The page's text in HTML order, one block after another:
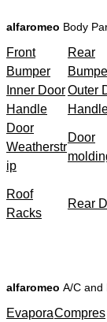
alfaromeo Body
Front
Bumper
Rear
Inner Door
Handle
Outer
Door
Weatherstr
ip
Door
Roof
Racks
Rear
alfaromeo A/C and
EvaporaCompres